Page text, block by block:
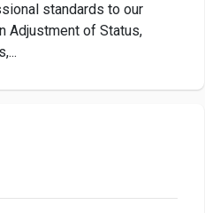
standards to our
Adjustment of Status,